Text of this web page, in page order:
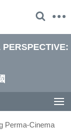
Perma-Cinema